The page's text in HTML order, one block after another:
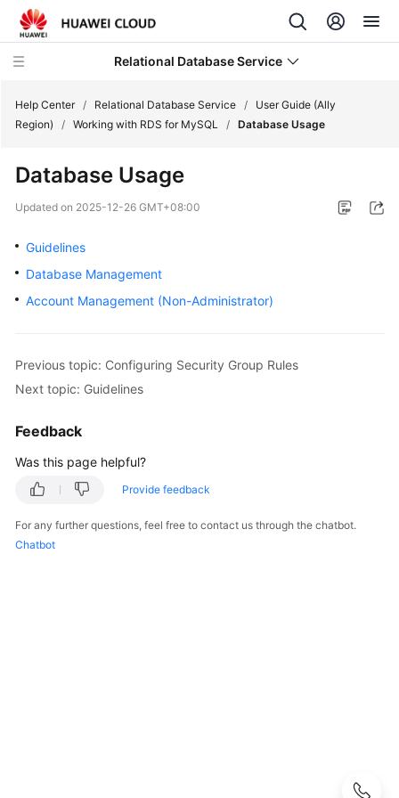
Relational Database Service
Service
Billing
Getting
Kernels
Guide
Best
Practices
Performance
White
Help Center / Relational Database Service /
User Guide (Ally
Region)
/ Working with RDS for MySQL / Database Usage
Database Usage
Updated on 2025-12-26 GMT+08:00
Guidelines
Database Management
Account Management (Non-Administrator)
Previous topic: Configuring Security Group Rules
Next topic: Guidelines
Feedback
Was this page helpful?
Provide feedback
For any further questions, feel free to contact us through the chatbot.
Chatbot